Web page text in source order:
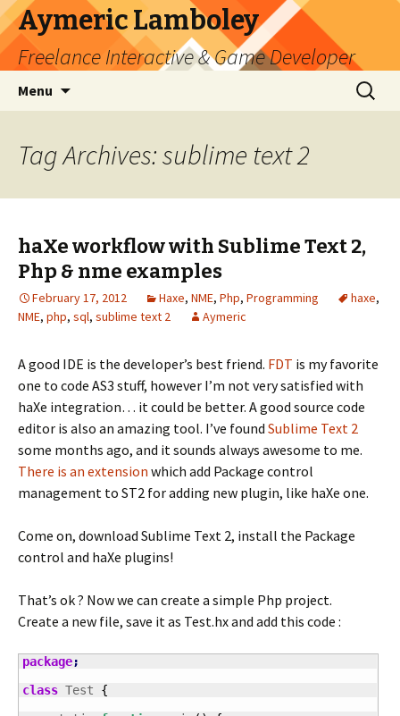
Aymeric Lamboley
Freelance Interactive & Game Developer
Menu
Search
for:
Tag Archives: sublime text 2
haXe workflow with Sublime Text 2,
Php & nme examples
February 17, 2012 Haxe, NME, Php, Programming haxe,
NME, php, sql, sublime text 2 Aymeric
A good IDE is the developer’s best friend. FDT is my favorite
one to code AS3 stuff, however I’m not very satisfied with
haXe integration… it could be better. A good source code
editor is also an amazing tool. I’ve found Sublime Text 2
some months ago, and it sounds always awesome to me.
There is an extension which add Package control
management to ST2 for adding new plugin, like haXe one.
Come on, download Sublime Text 2, install the Package
control and haXe plugins!
That’s ok ? Now we can create a simple Php project.
Create a new file, save it as Test.hx and add this code :
package;
class Test {